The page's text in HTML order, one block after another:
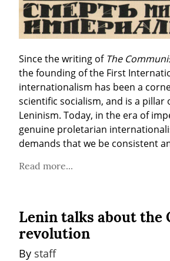
Since the writing of The
the founding of the First
internationalism has been a
scientific socialism, and is a pillar
Leninism. Today, in the era of
genuine proletarian
demands that we be consistent
Read more...
Lenin talks about the
revolution
By staff